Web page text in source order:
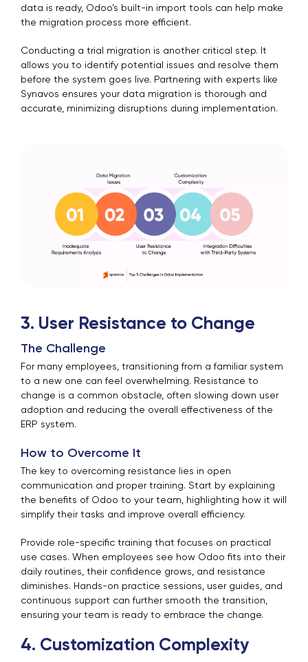
data is ready, Odoo’s built-in import tools can help make
the migration process more efficient.
Conducting a trial migration is another critical step. It
allows you to identify potential issues and resolve them
before the system goes live. Partnering with experts like
Synavos ensures your data migration is thorough and
accurate, minimizing disruptions during implementation.
3. User Resistance to Change
The Challenge
For many employees, transitioning from a familiar system
to a new one can feel overwhelming. Resistance to
change is a common obstacle, often slowing down user
adoption and reducing the overall effectiveness of the
ERP system.
How to Overcome It
The key to overcoming resistance lies in open
communication and proper training. Start by explaining
the benefits of Odoo to your team, highlighting how it will
simplify their tasks and improve overall efficiency.
Provide role-specific training that focuses on practical
use cases. When employees see how Odoo fits into their
daily routines, their confidence grows, and resistance
diminishes. Hands-on practice sessions, user guides, and
continuous support can further smooth the transition,
ensuring your team is ready to embrace the change.
4. Customization Complexity